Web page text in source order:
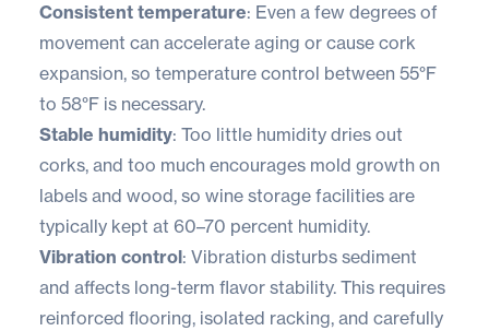
Consistent temperature: Even a few degrees of
movement can accelerate aging or cause cork
expansion, so temperature control between 55°F
to 58°F is necessary.
Stable humidity: Too little humidity dries out
corks, and too much encourages mold growth on
labels and wood, so wine storage facilities are
typically kept at 60–70 percent humidity.
Vibration control: Vibration disturbs sediment
and affects long-term flavor stability. This requires
reinforced flooring, isolated racking, and carefully